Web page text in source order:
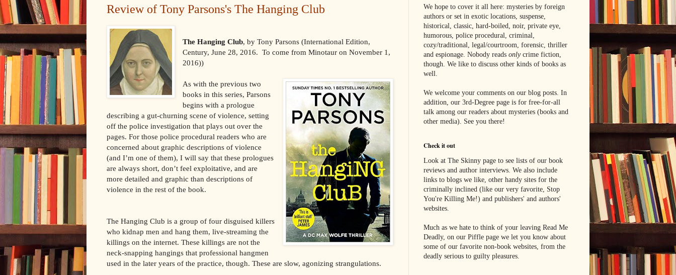
Review of Tony Parsons's The Hanging Club
The Hanging Club, by Tony Parsons (International Edition,
Century, June 28, 2016. To come from Minotaur on November 1,
2016))
As with the previous two
books in this series, Parsons
begins with a prologue
describing a gut-churning scene of violence, setting
off the police investigation that plays out over the
pages. For those police procedural readers who are
concerned about graphic descriptions of violence
(and I’m one of them), I will say that these prologues
are always short, don’t feel exploitative, and are
more detailed and graphic than descriptions of
violence in the rest of the book.
The Hanging Club is a group of four disguised killers
who kidnap men and hang them, live-streaming the
killings on the internet. These killings are not the
neck-snapping hangings that professional hangmen
used in the later years of the practice, though. These are slow, agonizing strangulations.
We hope to cover it all here: mysteries by foreign
authors or set in exotic locations, suspense,
historical, classic, hard-boiled, noir, private eye,
humorous, police procedural, criminal,
cozy/traditional, legal/courtroom, forensic, thriller
and espionage. Nobody reads onlycrime fiction,
though. We like to discuss other kinds of books as
well.
We welcome your comments on our blog posts. In
addition, our 3rd-Degree page is for free-for-all
talk among our readers about mysteries (books and
other media). See you there!
Check it out
Look at The Skinny page to see lists of our book
reviews and author interviews. We also include
links to blogs we like, other handy sites for the
criminally inclined (like our very favorite, Stop
You're Killing Me!) and publishers' and authors'
websites.
Much as we hate to think of your leaving Read Me
Deadly, on our Piffle page we let you know about
some of our favorite non-book websites, from the
deadly serious to guilty pleasures.